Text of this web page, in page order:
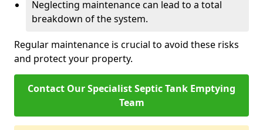
Neglecting maintenance can lead to a total
breakdown of the system.
Regular maintenance is crucial to avoid these risks
and protect your property.
Contact Our Specialist Septic Tank Emptying
Team